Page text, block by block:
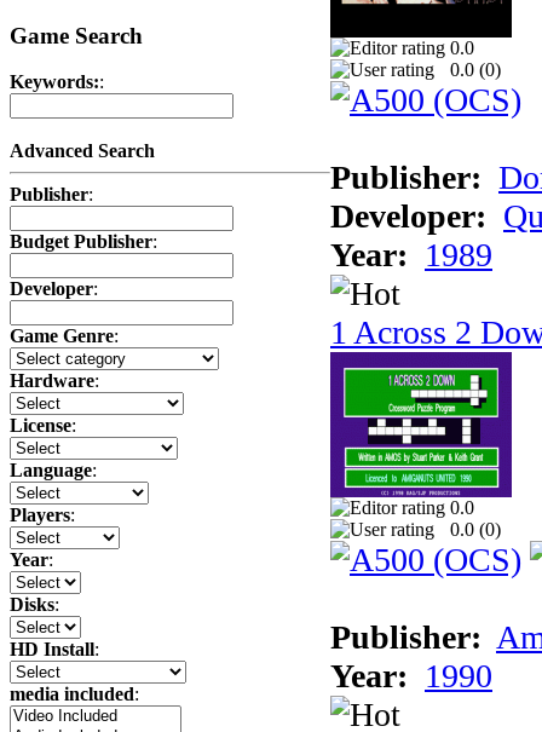
Game Search
Keywords::
Advanced Search
Publisher:
Budget Publisher:
Developer:
Game Genre:
Hardware:
License:
Language:
Players:
Year:
Disks:
HD Install:
media included:
0.0
0.0 (0)
Publisher:
Developer:
Year: 1989
1 Across 2
0.0
0.0 (0)
Publisher:
Year: 1990